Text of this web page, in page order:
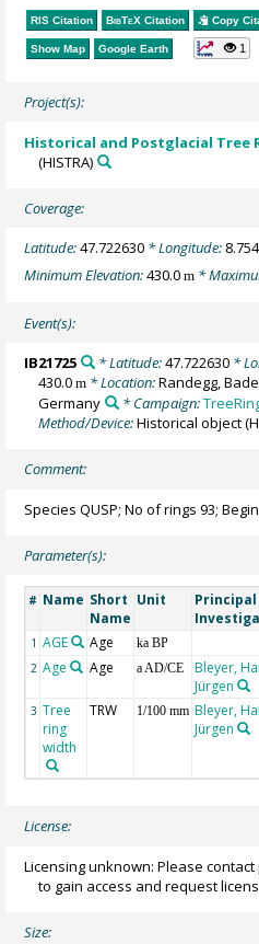
RIS Citation BibTeX Citation Copy
Show Map Google Earth 1
Project(s):
Historical and Postglacial Tree
(HISTRA)
Coverage:
Latitude:47.722630 * Longitude:
Minimum Elevation:430.0m *
Event(s):
IB21725 * Latitude:47.722630*
430.0m * Location:Randegg,
Germany
* Campaign:
Method/Device:Historical object
Comment:
Species QUSP; No of rings 93;
Parameter(s):
# Name Short
Name
Unit
Principal
1 AGE Age ka BP
2 Age Age a AD/CE
Bleyer,
Jürgen
3 Tree
ring
width
TRW 1/100 mm Bleyer,
Jürgen
License:
Licensing unknown: Please
to gain access and request
Size: